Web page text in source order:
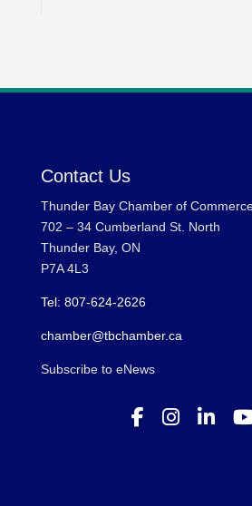
Contact Us
Thunder Bay Chamber of
702 – 34 Cumberland St. North
Thunder Bay, ON
P7A 4L3
Tel: 807-624-2626
chamber@tbchamber.ca
Subscribe to eNews